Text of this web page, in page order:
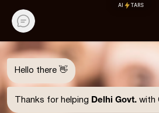
AI TARS
Hello there 👋
Thanks for helping Delhi Govt. with